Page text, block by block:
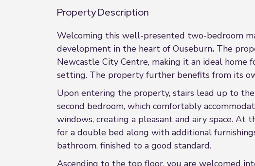
Property Description
Welcoming this well-presented two-bedroom
development in the heart of Ouseburn. The
Newcastle City Centre, making it an ideal home
setting. The property further benefits from its
Upon entering the property, stairs lead up to
second bedroom, which comfortably
windows, creating a pleasant and airy space. At
for a double bed along with additional
bathroom, finished to a good standard.
Ascending to the top floor, you are welcomed